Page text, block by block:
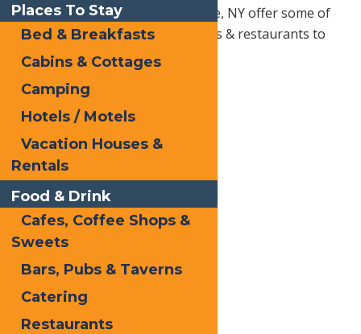
The local businesses in Old Forge, NY offer some of
the best amenities around in bars & restaurants to
home services and more!
Places To Stay
Bed & Breakfasts
Cabins & Cottages
Camping
Hotels / Motels
Vacation Houses &
Rentals
Food & Drink
Cafes, Coffee Shops &
Sweets
Bars, Pubs & Taverns
Catering
Restaurants